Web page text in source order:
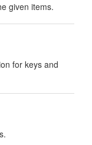
given items.
for keys and